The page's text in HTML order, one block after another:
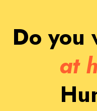
Do you
at